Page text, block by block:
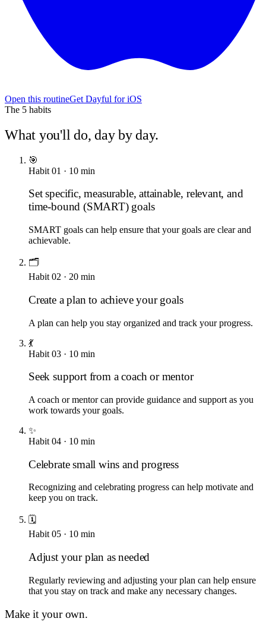
Open this routineGet Dayful for iOS
The 5 habits
What you'll do, day by day.
🎯
Habit 01 · 10 min
Set specific, measurable, attainable, relevant, and
time-bound (SMART) goals
SMART goals can help ensure that your goals are clear and
achievable.
🗂️
Habit 02 · 20 min
Create a plan to achieve your goals
A plan can help you stay organized and track your progress.
💃
Habit 03 · 10 min
Seek support from a coach or mentor
A coach or mentor can provide guidance and support as you
work towards your goals.
✨
Habit 04 · 10 min
Celebrate small wins and progress
Recognizing and celebrating progress can help motivate and
keep you on track.
🗓️
Habit05 · 10 min
Adjust your plan as needed
Regularly reviewing and adjusting your plan can help ensure
that you stay on track and make any necessary changes.
Make it your own.